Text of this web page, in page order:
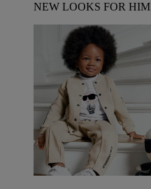
NEW LOOKS FOR HIM